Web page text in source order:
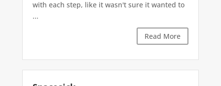
with each step, like it wasn't sure it wanted to
...
Read More